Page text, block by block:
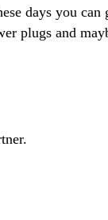
days you can
plugs and